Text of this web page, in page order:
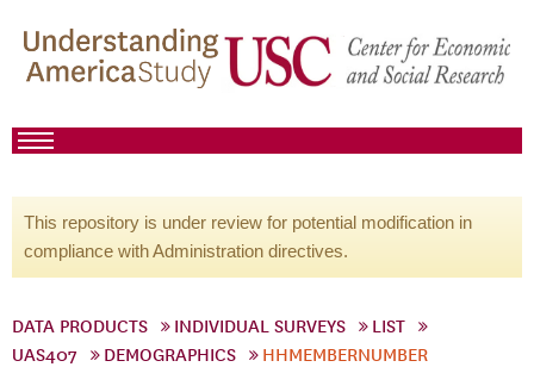
This repository is under review for potential modification in
compliance with Administration directives.
DATA PRODUCTS INDIVIDUAL SURVEYS
LIST
UAS407
DEMOGRAPHICS HHMEMBERNUMBER